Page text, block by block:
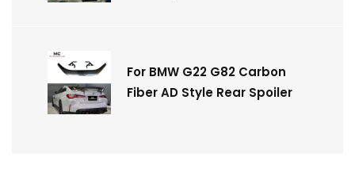
For BMW G22 G82 Carbon
Fiber AD Style Rear Spoiler